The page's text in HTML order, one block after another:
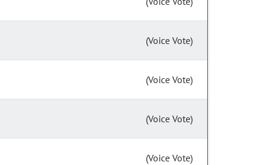
(Voice Vote)
(Voice Vote)
(Voice Vote)
(Voice Vote)